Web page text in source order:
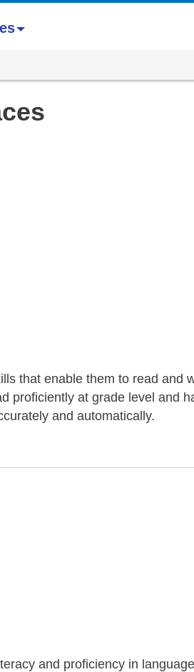
that enable them to read and
proficiently at grade level and
and automatically.
and proficiency in